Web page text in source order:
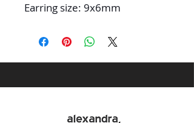
Earring size: 9x6mm